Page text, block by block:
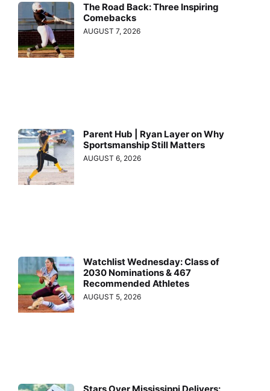
The Road Back: Three Inspiring
Comebacks
AUGUST 7, 2026
Parent Hub | Ryan Layer on Why
Sportsmanship Still Matters
AUGUST 6, 2026
Watchlist Wednesday: Class of
2030 Nominations & 467
Recommended Athletes
AUGUST 5, 2026